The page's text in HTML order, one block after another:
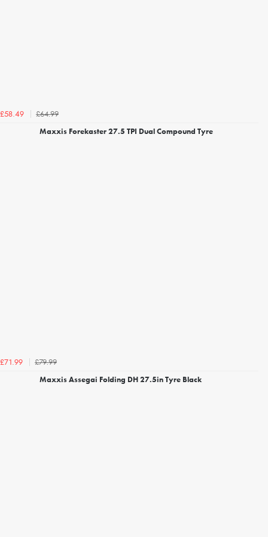
£58.49
£64.99
Maxxis Forekaster 27.5 TPI Dual Compound Tyre
£71.99
£79.99
Maxxis Assegai Folding DH 27.5in Tyre Black